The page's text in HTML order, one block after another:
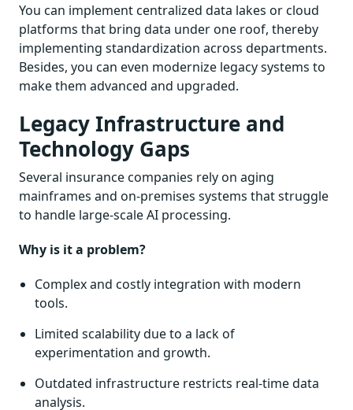
You can implement centralized data lakes or cloud
platforms that bring data under one roof, thereby
implementing standardization across departments.
Besides, you can even modernize legacy systems to
make them advanced and upgraded.
Legacy Infrastructure and
Technology Gaps
Several insurance companies rely on aging
mainframes and on-premises systems that struggle
to handle large-scale AI processing.
Why is it a problem?
Complex and costly integration with modern
tools.
Limited scalability due to a lack of
experimentation and growth.
Outdated infrastructure restricts real-time data
analysis.